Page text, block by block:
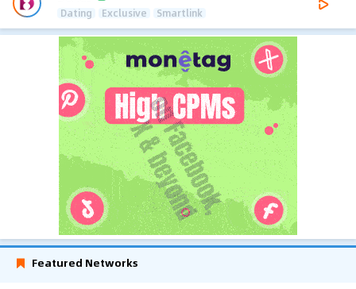
Dating Exclusive Smartlink
Featured Networks